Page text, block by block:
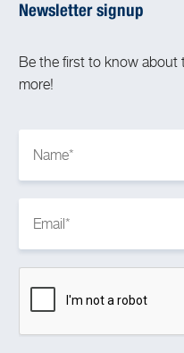
Newsletter signup
Be the first to know about
more!